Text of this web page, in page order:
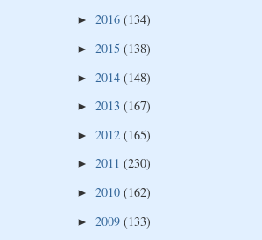
► 2016 (134)
► 2015 (138)
► 2014 (148)
► 2013 (167)
► 2012 (165)
► 2011 (230)
► 2010 (162)
► 2009 (133)